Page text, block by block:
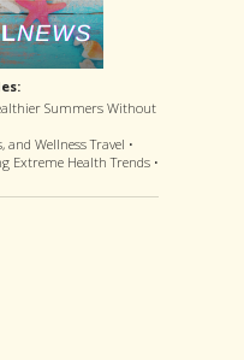
Summers Without
and Wellness Travel •
Extreme Health Trends •